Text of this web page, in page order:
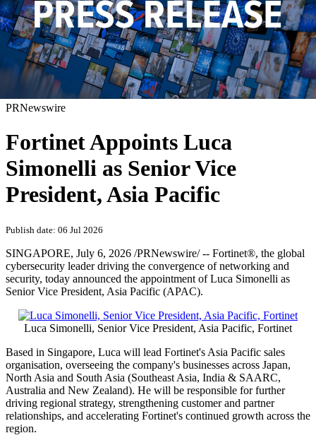
PRNewswire
Fortinet Appoints Luca
Simonelli as Senior Vice
President, Asia Pacific
Publish date: 06 Jul 2026
SINGAPORE, July 6, 2026 /PRNewswire/ -- Fortinet®, the global
cybersecurity leader driving the convergence of networking and
security, today announced the appointment of Luca Simonelli as
Senior Vice President, Asia Pacific (APAC).
Luca Simonelli, Senior Vice President, Asia Pacific, Fortinet
Based in Singapore, Luca will lead Fortinet's Asia Pacific sales
organisation, overseeing the company's businesses across Japan,
North Asia and South Asia (Southeast Asia, India & SAARC,
Australia and New Zealand). He will be responsible for further
driving regional strategy, strengthening customer and partner
relationships, and accelerating Fortinet's continued growth across the
region.